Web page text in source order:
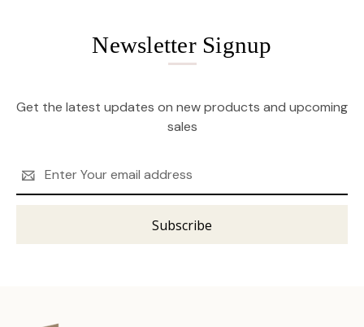
Newsletter Signup
Get the latest updates on new products and upcoming
sales
Address